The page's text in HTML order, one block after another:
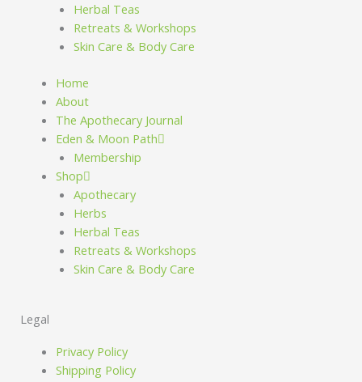
Herbal Teas
Retreats & Workshops
Skin Care & Body Care
Home
About
The Apothecary Journal
Eden & Moon Path
Membership
Shop
Apothecary
Herbs
Herbal Teas
Retreats & Workshops
Skin Care & Body Care
Legal
Privacy Policy
Shipping Policy